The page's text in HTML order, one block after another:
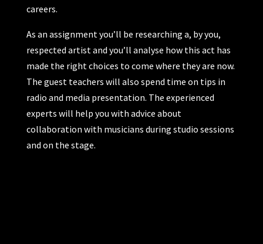
careers.
As an assignment you’ll be researching a, by you,
respected artist and you’ll analyse how this act has
made the right choices to come where they are now.
The guest teachers will also spend time on tips in
radio and media presentation. The experienced
experts will help you with advice about
collaboration with musicians during studio sessions
and on the stage.